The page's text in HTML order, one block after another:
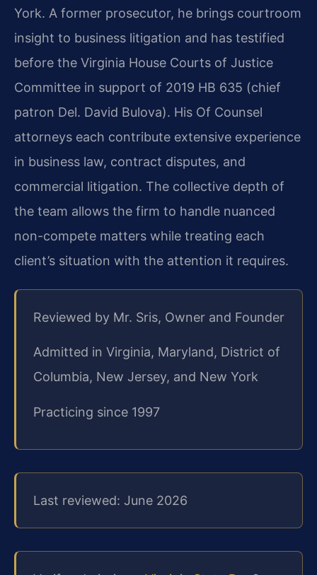
York. A former prosecutor, he brings courtroom
insight to business litigation and has testified
before the Virginia House Courts of Justice
Committee in support of 2019 HB 635 (chief
patron Del. David Bulova). His Of Counsel
attorneys each contribute extensive experience
in business law, contract disputes, and
commercial litigation. The collective depth of
the team allows the firm to handle nuanced
non-compete matters while treating each
client’s situation with the attention it requires.
Reviewed by Mr. Sris, Owner and Founder
Admitted in Virginia, Maryland, District of
Columbia, New Jersey, and New York
Practicing since 1997
Last reviewed: June 2026